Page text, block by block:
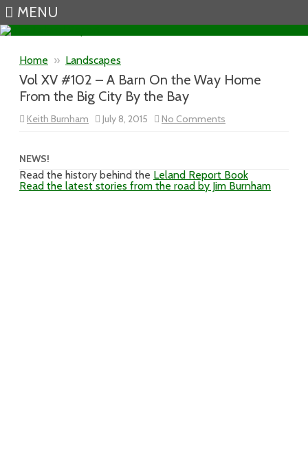
MENU
Home » Landscapes
Vol XV #102 – A Barn On the Way Home
From the Big City By the Bay
Keith Burnham July 8, 2015 No Comments
Vol
Barn
On
the
NEWS!
Read the history behind the Leland Report Book
Read the latest stories from the road by Jim Burnham